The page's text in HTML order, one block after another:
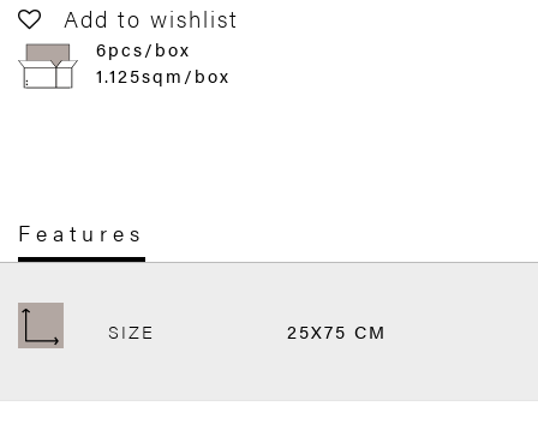
Add to wishlist
6pcs/box
1.125sqm/box
Features
SIZE 25X75 CM